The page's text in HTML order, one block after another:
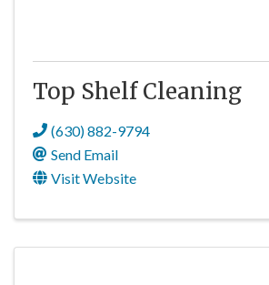
Top Shelf Cleaning
(630) 882-9794
Send Email
Visit Website